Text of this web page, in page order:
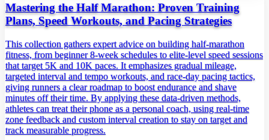
Mastering the Half Marathon: Proven Training
Plans, Speed Workouts, and Pacing Strategies
This collection gathers expert advice on building half‑marathon
fitness, from beginner 8‑week schedules to elite‑level speed sessions
that target 5K and 10K paces. It emphasizes gradual mileage,
targeted interval and tempo workouts, and race‑day pacing tactics,
giving runners a clear roadmap to boost endurance and shave
minutes off their time. By applying these data‑driven methods,
athletes can treat their phone as a personal coach, using real‑time
zone feedback and custom interval creation to stay on target and
track measurable progress.